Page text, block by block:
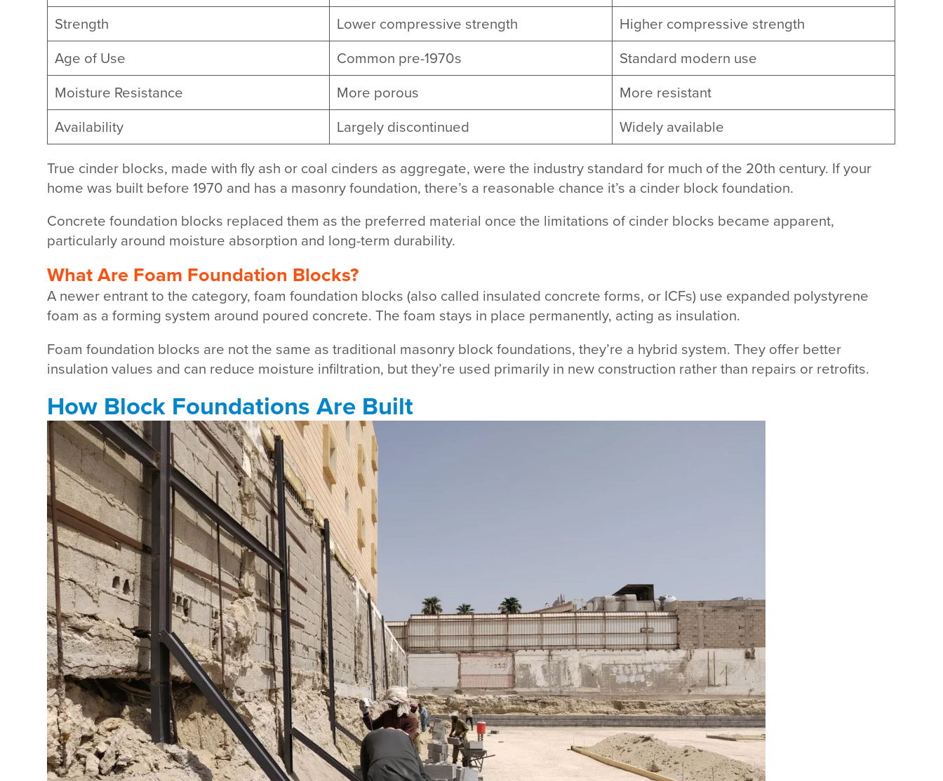
Strength
Lower compressive strength
Higher compressive strength
Age of Use
Common pre-1970s
Standard modern use
Moisture Resistance
More porous
More resistant
Availability
Largely discontinued Widely available
True cinder blocks, made with fly ash or coal cinders as aggregate, were the industry standard for much of the 20th century. If your
home was built before 1970 and has a masonry foundation, there’s a reasonable chance it’s a cinder block foundation.
Concrete foundation blocks replaced them as the preferred material once the limitations of cinder blocks became apparent,
particularly around moisture absorption and long-term durability.
What Are Foam Foundation Blocks?
A newer entrant to the category, foam foundation blocks (also called insulated concrete forms, or ICFs) use expanded polystyrene
foam as a forming system around poured concrete. The foam stays in place permanently, acting as insulation.
Foam foundation blocks are not the same as traditional masonry block foundations, they’re a hybrid system. They offer better
insulation values and can reduce moisture infiltration, but they’re used primarily in new construction rather than repairs or retrofits.
How Block Foundations Are Built